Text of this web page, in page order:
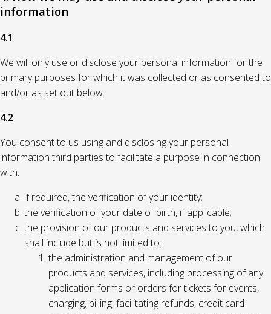
information
4.1
We will only use or disclose your personal information for the
primary purposes for which it was collected or as consented to
and/or as set out below.
4.2
You consent to us using and disclosing your personal
information third parties to facilitate a purpose in connection
with:
if required, the verification of your identity;
the verification of your date of birth, if applicable;
the provision of our products and services to you, which
shall include but is not limited to:
the administration and management of our
products and services, including processing of any
application forms or orders for tickets for events,
charging, billing, facilitating refunds, credit card